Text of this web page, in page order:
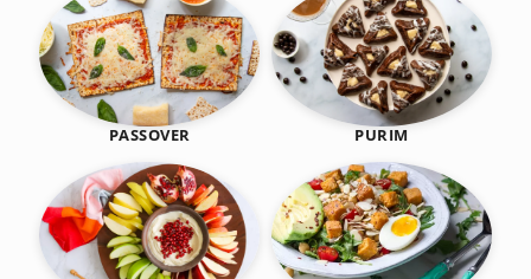
PASSOVER PURIM